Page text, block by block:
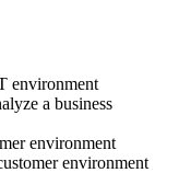
environment
a business
environment
environment